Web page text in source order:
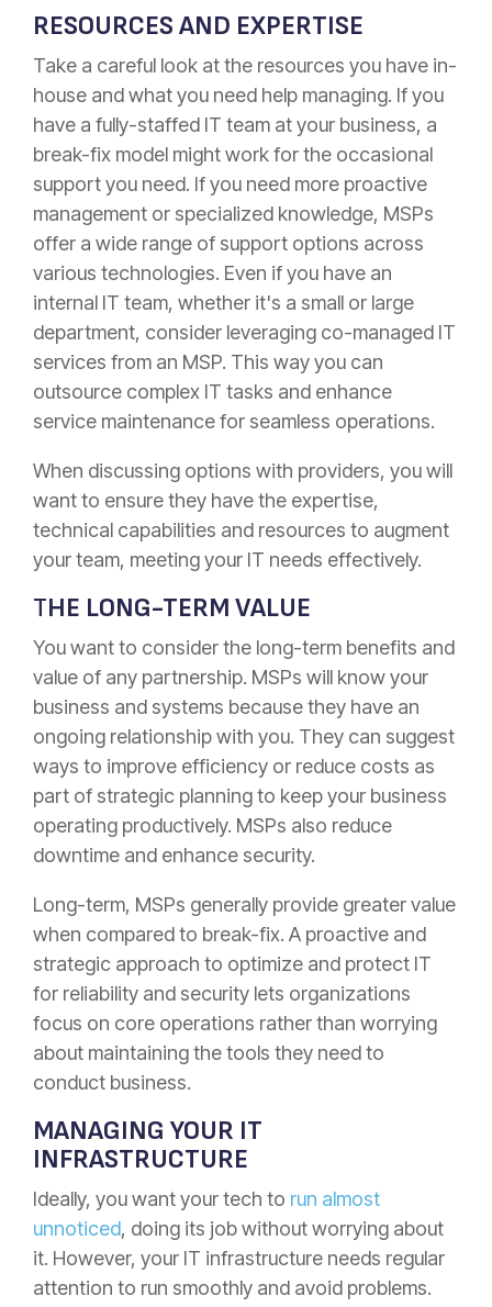
RESOURCES AND EXPERTISE
Take a careful look at the resources you have in-
house and what you need help managing. If you
have a fully-staffed IT team at your business, a
break-fix model might work for the occasional
support you need. If you need more proactive
management or specialized knowledge, MSPs
offer a wide range of support options across
various technologies. Even if you have an
internal IT team, whether it's a small or large
department, consider leveraging co-managed IT
services from an MSP. This way you can
outsource complex IT tasks and enhance
service maintenance for seamless operations.
When discussing options with providers, you will
want to ensure they have the expertise,
technical capabilities and resources to augment
your team, meeting your IT needs effectively.
THE LONG-TERM VALUE
You want to consider the long-term benefits and
value of any partnership. MSPs will know your
business and systems because they have an
ongoing relationship with you. They can suggest
ways to improve efficiency or reduce costs as
part of strategic planning to keep your business
operating productively. MSPs also reduce
downtime and enhance security.
Long-term, MSPs generally provide greater value
when compared to break-fix. A proactive and
strategic approach to optimize and protect IT
for reliability and security lets organizations
focus on core operations rather than worrying
about maintaining the tools they need to
conduct business.
MANAGING YOUR IT
INFRASTRUCTURE
Ideally, you want your tech to run almost
unnoticed, doing its job without worrying about
it. However, your IT infrastructure needs regular
attention to run smoothly and avoid problems.